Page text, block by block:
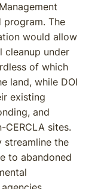
program. The
would allow
cleanup under
of which
land, while DOI
existing
and
sites.
streamline the
to abandoned